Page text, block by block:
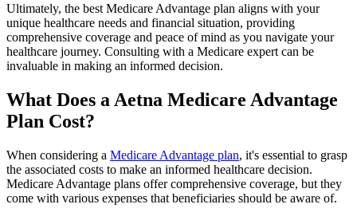
Ultimately, the best Medicare Advantage plan aligns with your
unique healthcare needs and financial situation, providing
comprehensive coverage and peace of mind as you navigate your
healthcare journey. Consulting with a Medicare expert can be
invaluable in making an informed decision.
What Does a Aetna Medicare Advantage
Plan Cost?
When considering a Medicare Advantage plan, it's essential to grasp
the associated costs to make an informed healthcare decision.
Medicare Advantage plans offer comprehensive coverage, but they
come with various expenses that beneficiaries should be aware of.